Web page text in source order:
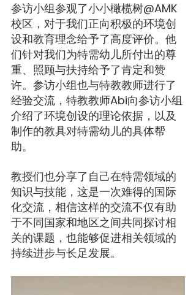
参访小组参观了小小橄榄树@AMK
校区，对于我们正向积极的环境创
设和教育理念给予了高度评价。他
们针对我们为特需幼儿所付出的尊
重、照顾与扶持给予了肯定和赞
许。参访小组也与特教教师进行了
经验交流，特教教师Abi向参访小组
介绍了环境创设的理论依据，以及
制作的教具对特需幼儿的具体帮
助。
教授们也分享了自己在特需领域的
知识与技能，这是一次难得的国际
化交流，相信这样的交流不仅有助
于不同国家和地区之间共同探讨相
关的课题，也能够促进相关领域的
持续进步与长足发展。